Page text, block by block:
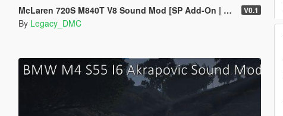
McLaren 720S M840T V8 Sound Mod [SP Add-On | FiveM] V0.1
By Legacy_DMC